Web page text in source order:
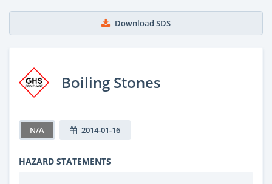
Download SDS
Boiling Stones
N/A 2014-01-16
HAZARD STATEMENTS